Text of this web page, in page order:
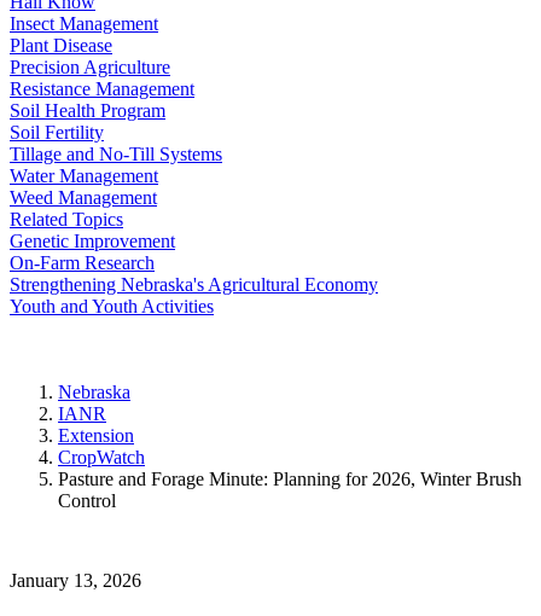
Insect Management
Plant Disease
Precision Agriculture
Resistance Management
Soil Health Program
Soil Fertility
Tillage and No-Till Systems
Water Management
Weed Management
Related Topics
Genetic Improvement
On-Farm Research
Strengthening Nebraska's Agricultural Economy
Youth and Youth Activities
Nebraska
IANR
Extension
CropWatch
Pasture and Forage Minute: Planning for 2026, Winter Brush
Control
January 13, 2026